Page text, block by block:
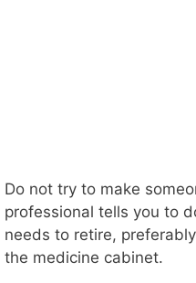
Do not try to make
professional tells you to
needs to retire,
the medicine cabinet.